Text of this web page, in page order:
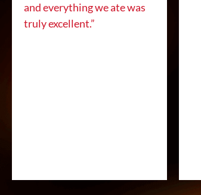
and everything we ate was
truly excellent.”